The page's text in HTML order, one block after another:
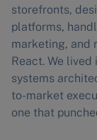
storefronts,
platforms,
marketing, and
React. We
systems
to-market
one that